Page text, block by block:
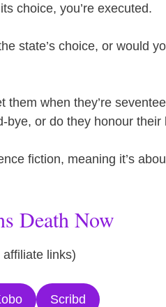
choice, you’re executed.
state’s choice, or would
when they’re
bye, or do they honour their
fiction, meaning it’s
Death Now
links)
Scribd